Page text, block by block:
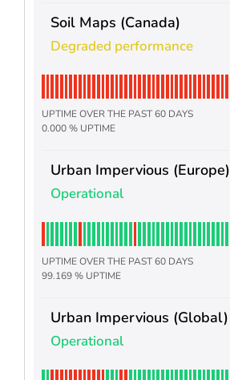
Soil Maps (Canada)
Degraded performance
UPTIME OVER THE PAST 60 DAYS
0.000 % UPTIME
Urban Impervious (Europe)
Operational
UPTIME OVER THE PAST 60 DAYS
99.169 % UPTIME
Urban Impervious (Global)
Operational